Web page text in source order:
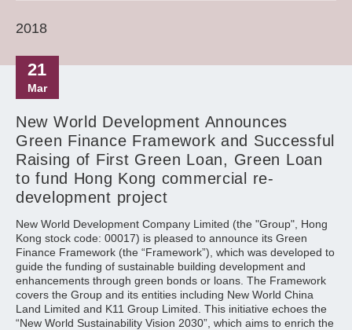
2018
21
Mar
New World Development Announces
Green Finance Framework and Successful
Raising of First Green Loan, Green Loan
to fund Hong Kong commercial re-
development project
New World Development Company Limited (the "Group", Hong
Kong stock code: 00017) is pleased to announce its Green
Finance Framework (the “Framework”), which was developed to
guide the funding of sustainable building development and
enhancements through green bonds or loans. The Framework
covers the Group and its entities including New World China
Land Limited and K11 Group Limited. This initiative echoes the
“New World Sustainability Vision 2030”, which aims to enrich the